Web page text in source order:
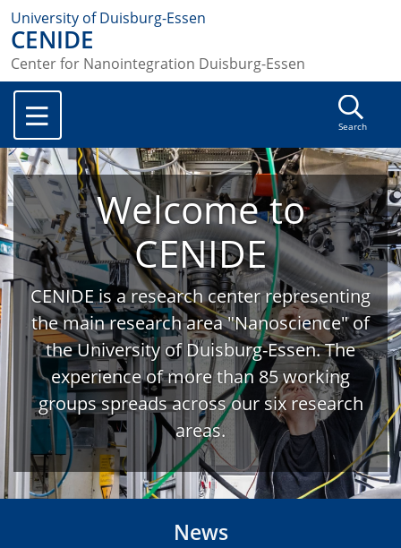
University of Duisburg-Essen
CENIDE
Center for Nanointegration Duisburg-Essen
Search
Welcome to
CENIDE
CENIDE is a research center representing
the main research area "Nanoscience" of
the University of Duisburg-Essen. The
experience of more than 85 working
groups spreads across our six research
areas.
News